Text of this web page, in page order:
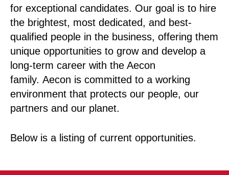
for exceptional candidates. Our goal is to hire
the brightest, most dedicated, and best-
qualified people in the business, offering them
unique opportunities to grow and develop a
long-term career with the Aecon
family. Aecon is committed to a working
environment that protects our people, our
partners and our planet.
Below is a listing of current opportunities.